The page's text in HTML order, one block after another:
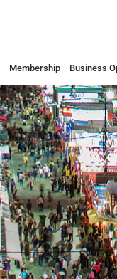
Membership Business